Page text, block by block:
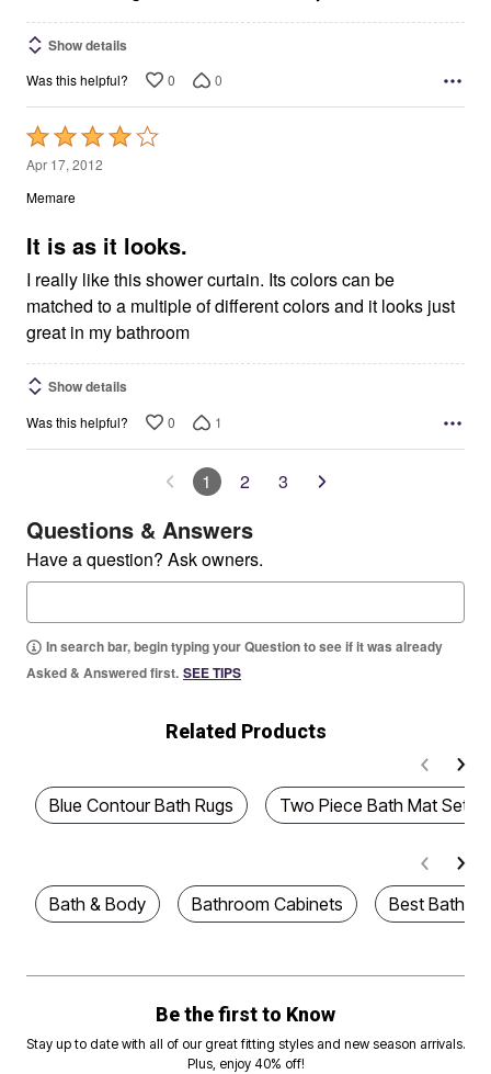
Show details
Was this helpful? 0 0
Rated
4
out
5
Apr 17, 2012
Memare
It is as it looks.
I really like this shower curtain. Its colors can be
matched to a multiple of different colors and it looks just
great in my bathroom
Show details
Was this helpful? 0 1
1 2 3
Questions & Answers
Have a question? Ask owners.
In search bar, begin typing your Question to see if it was already
Asked & Answered first. SEE TIPS
Related Products
Blue Contour Bath Rugs Two Piece Bath Mat Sets
Bath & Body Bathroom Cabinets Best Bath
Be the first to Know
Stay up to date with all of our great fitting styles and new season arrivals.
Plus, enjoy 40% off!